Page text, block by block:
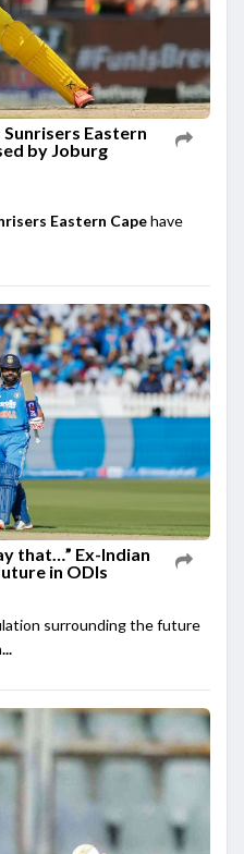
Eastern
by Joburg
Eastern Capehave
that…” Ex-Indian
in ODIs
surrounding the future